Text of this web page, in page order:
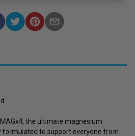
the ultimate magnesium
formulated to support everyone from